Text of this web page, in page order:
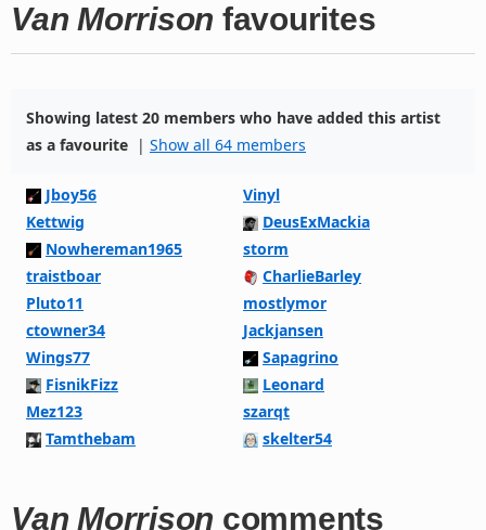
Van Morrison favourites
Showing latest 20 members who have added this artist
as a favourite | Show all 64 members
Jboy56
Vinyl
Kettwig
DeusExMackia
Nowhereman1965
storm
traistboar
CharlieBarley
Pluto11
mostlymor
ctowner34
Jackjansen
Wings77
Sapagrino
FisnikFizz
Leonard
Mez123
szarqt
Tamthebam
skelter54
Van Morrison comments